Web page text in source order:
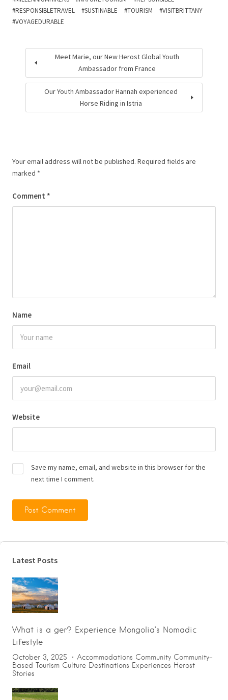
RESPONSIBLETRAVEL
SUSTINABLE TOURISM
VISITBRITTANY
VOYAGEDURABLE
Meet Marie, our New Herost Global Youth
Ambassador from France
Our Youth Ambassador Hannah experienced
Horse Riding in Istria
Your email address will not be published. Required fields are
marked *
Comment *
Name
Email
Website
Save my name, email, and website in this browser for the
next time I comment.
Latest Posts
What is a ger? Experience Mongolia’s Nomadic
Lifestyle
October 3, 2025 Accommodations Community Community-
Based Tourism Culture Destinations Experiences Herost
Stories